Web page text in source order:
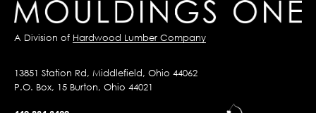
A Division of Hardwood Lumber Company
13851 Station Rd, Middlefield, Ohio 44062
P.O. Box, 15 Burton, Ohio 44021